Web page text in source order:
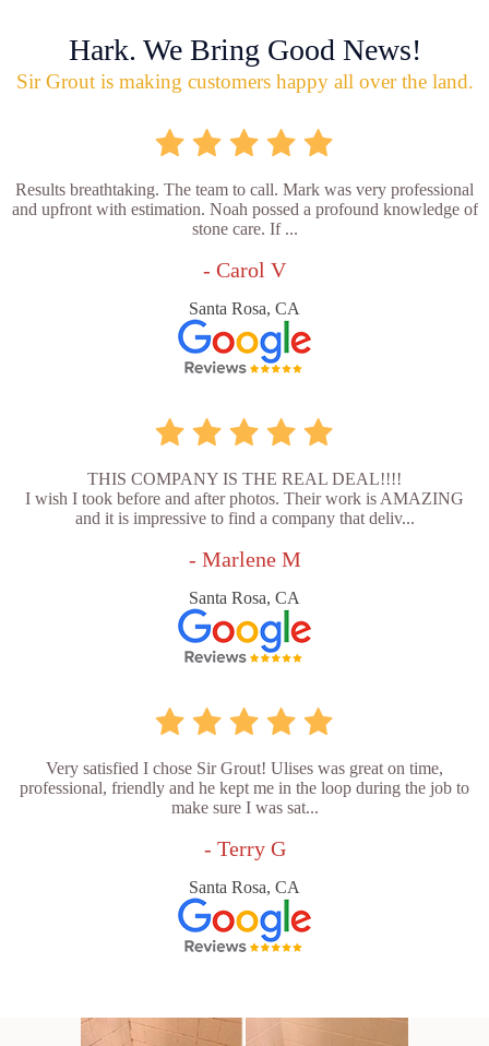
Hark. We Bring Good News!
Sir Grout is making customers happy all over the land.
Results breathtaking. The team to call. Mark was very professional
and upfront with estimation. Noah possed a profound knowledge of
stone care. If ...
- Carol V
Santa Rosa, CA
THIS COMPANY IS THE REAL DEAL!!!!
I wish I took before and after photos. Their work is AMAZING
and it is impressive to find a company that deliv...
- Marlene M
Santa Rosa, CA
Very satisfied I chose Sir Grout! Ulises was great on time,
professional, friendly and he kept me in the loop during the job to
make sure I was sat...
- Terry G
Santa Rosa, CA